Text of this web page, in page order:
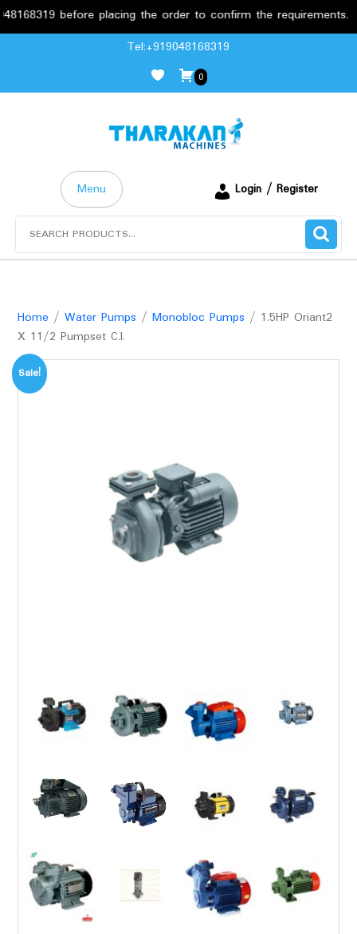
before placing the order to confirm the requirements.
Tel:+919048168319
0
Menu
Login / Register
Home / Water Pumps / Monobloc Pumps / 1.5HP Oriant2
X 11/2 Pumpset C.I.
Sale!